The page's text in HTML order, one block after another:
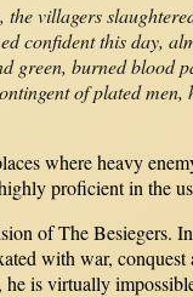
villagers
confident this day,
green, burned
of plated
where heavy
proficient in the
of The Besiegers.
with war,
he is virtually